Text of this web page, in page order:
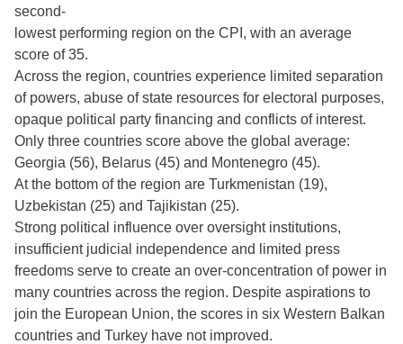
second-
lowest performing region on the CPI, with an average
score of 35.
Across the region, countries experience limited separation
of powers, abuse of state resources for electoral purposes,
opaque political party financing and conflicts of interest.
Only three countries score above the global average:
Georgia (56), Belarus (45) and Montenegro (45).
At the bottom of the region are Turkmenistan (19),
Uzbekistan (25) and Tajikistan (25).
Strong political influence over oversight institutions,
insufficient judicial independence and limited press
freedoms serve to create an over-concentration of power in
many countries across the region. Despite aspirations to
join the European Union, the scores in six Western Balkan
countries and Turkey have not improved.